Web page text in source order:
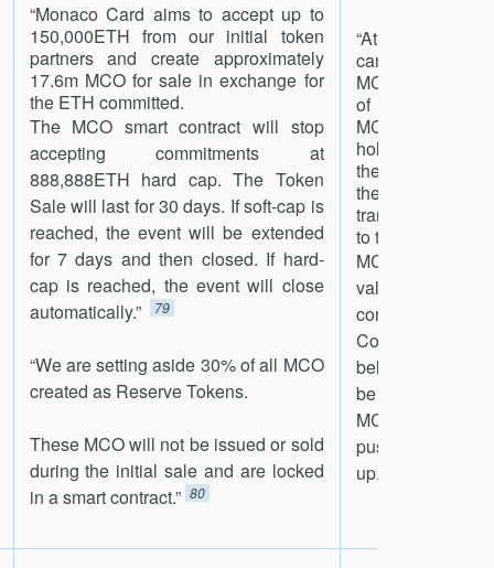
“Monaco Card aims to accept up to
150,000ETH from our initial token
partners and create approximately
17.6m MCO for sale in exchange for
the ETH committed.
The MCO smart contract will stop
accepting commitments at
888,888ETH hard cap. The Token
Sale will last for 30 days. If soft-cap is
reached, the event will be extended
for 7 days and then closed. If hard-
cap is reached, the event will close
automatically.”
79
“We are setting aside 30% of all MCO
created as Reserve Tokens.
These MCO will not be issued or sold
during the initial sale and are locked
in a smart contract.” 80
“At any time, a
can ‘Redeem
MCO for their
of each token
MCO Asset
holder will
the MCO, and
the MCO Asset
transfer the
to the holder.
MCO token will
value at or
contained in
Contract. If the
below, market
be incentivized
MCO and burn
push the value
up.”